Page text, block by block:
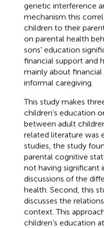
genetic interference
mechanism this
children to their
on parental health
sons' education
financial support and
mainly about
informal caregiving.
This study makes
children's education
between adult
related literature was
studies, the study
parental cognitive
not having significant
discussions of the
health. Second, this
discusses the
context. This
children's education